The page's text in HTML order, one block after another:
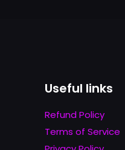
Useful links
Refund Policy
Terms of Service